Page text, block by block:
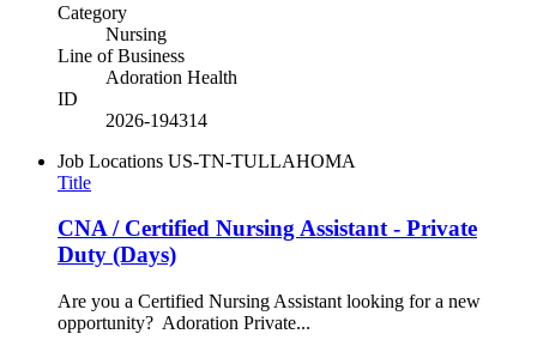
Category
Nursing
Line of Business
Adoration Health
ID
2026-194314
Job Locations US-TN-TULLAHOMA
Title
CNA / Certified Nursing Assistant - Private
Duty (Days)
Are you a Certified Nursing Assistant looking for a new
opportunity? Adoration Private...